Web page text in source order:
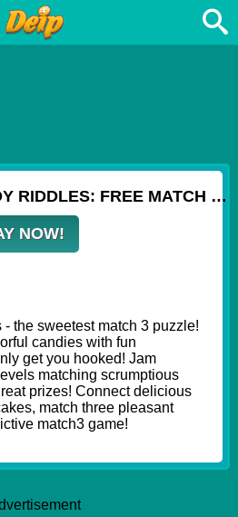
CANDY RIDDLES: FREE MATCH 3 PUZZLE
NOW!
the sweetest match 3 puzzle!
candies with fun
get you hooked! Jam
matching scrumptious
prizes! Connect delicious
match three pleasant
match3 game!